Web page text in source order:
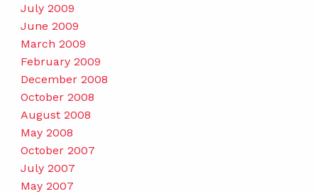
July 2009
June 2009
March 2009
February 2009
December 2008
October 2008
August 2008
May 2008
October 2007
July 2007
May 2007